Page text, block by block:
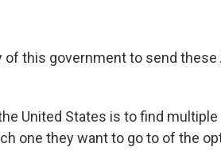
of this government to send these
United States is to find multiple
one they want to go to of the